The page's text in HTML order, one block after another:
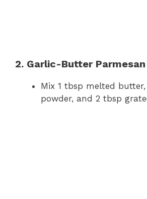
2. Garlic-Butter Parmesan
Mix 1 tbsp melted
powder, and 2 tbsp